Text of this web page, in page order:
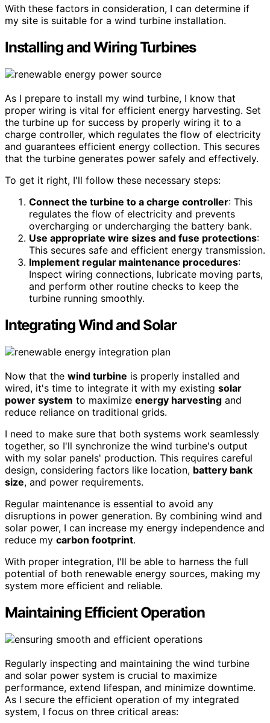
With these factors in consideration, I can determine if
my site is suitable for a wind turbine installation.
Installing and Wiring Turbines
As I prepare to install my wind turbine, I know that
proper wiring is vital for efficient energy harvesting. Set
the turbine up for success by properly wiring it to a
charge controller, which regulates the flow of electricity
and guarantees efficient energy collection. This secures
that the turbine generates power safely and effectively.
To get it right, I'll follow these necessary steps:
Connect the turbine to a charge controller: This
regulates the flow of electricity and prevents
overcharging or undercharging the battery bank.
Use appropriate wire sizes and fuse protections:
This secures safe and efficient energy transmission.
Implement regular maintenance procedures:
Inspect wiring connections, lubricate moving parts,
and perform other routine checks to keep the
turbine running smoothly.
Integrating Wind and Solar
Now that the wind turbine is properly installed and
wired, it's time to integrate it with my existing solar
power system to maximize energy harvesting and
reduce reliance on traditional grids.
I need to make sure that both systems work seamlessly
together, so I'll synchronize the wind turbine's output
with my solar panels' production. This requires careful
design, considering factors like location, battery bank
size, and power requirements.
Regular maintenance is essential to avoid any
disruptions in power generation. By combining wind and
solar power, I can increase my energy independence and
reduce my carbon footprint.
With proper integration, I'll be able to harness the full
potential of both renewable energy sources, making my
system more efficient and reliable.
Maintaining Efficient Operation
Regularly inspecting and maintaining the wind turbine
and solar power system is crucial to maximize
performance, extend lifespan, and minimize downtime.
As I secure the efficient operation of my integrated
system, I focus on three critical areas: